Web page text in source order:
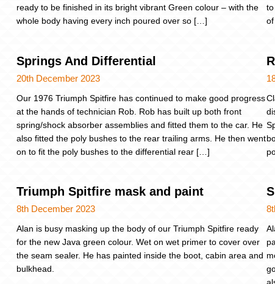
ready to be finished in its bright vibrant Green colour – with the
whole body having every inch poured over so […]
Springs And Differential
20th December 2023
Our 1976 Triumph Spitfire has continued to make good progress
at the hands of technician Rob. Rob has built up both front
spring/shock absorber assemblies and fitted them to the car. He
also fitted the poly bushes to the rear trailing arms. He then went
on to fit the poly bushes to the differential rear […]
Triumph Spitfire mask and paint
8th December 2023
Alan is busy masking up the body of our Triumph Spitfire ready
for the new Java green colour. Wet on wet primer to cover over
the seam sealer. He has painted inside the boot, cabin area and
bulkhead.